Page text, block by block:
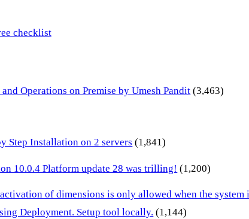
checklist
Operations on Premise by Umesh Pandit (3,463)
Step Installation on 2 servers (1,841)
10.0.4 Platform update 28 was trilling! (1,200)
of dimensions is only allowed when the system
Deployment. Setup tool locally. (1,144)